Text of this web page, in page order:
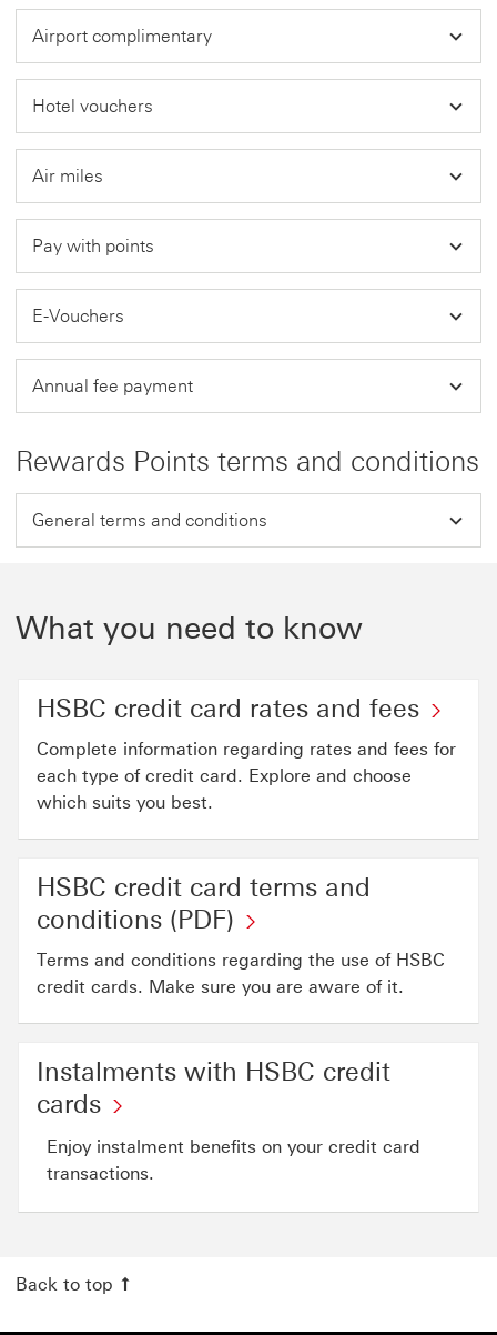
Airport complimentary
Hotel vouchers
Air miles
Pay with points
E-Vouchers
Annual fee payment
Rewards Points terms and conditions
General terms and conditions
What you need to know
HSBC credit card rates and fees
Complete information regarding rates and fees for
each type of credit card. Explore and choose
which suits you best.
HSBC credit card terms and
conditions (PDF)
credit
card
terms
conditions (PDF)
link
open
Terms and conditions regarding the use of HSBC
credit cards. Make sure you are aware of it.
Instalments with HSBC credit
cards
with
HSBC
will
Enjoy instalment benefits on your credit card
transactions.
Back to top